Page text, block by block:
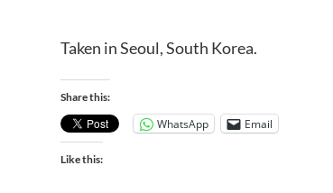
Taken in Seoul, South Korea.
Share this:
WhatsApp Email
Like this: